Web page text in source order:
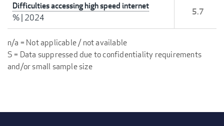
Difficulties accessing high speed internet
% 2024
5.7
n/a = Not applicable / not available
S = Data suppressed due to confidentiality requirements
and/or small sample size